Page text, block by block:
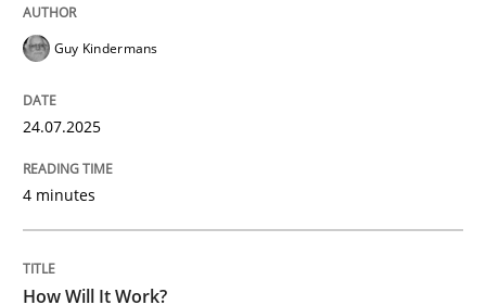
READ ARTICLE
Guy Kindermans
24.07.2025
4 minutes
How Will It Work?